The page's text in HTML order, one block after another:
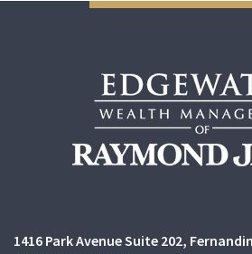
1416 Park Avenue Suite 202